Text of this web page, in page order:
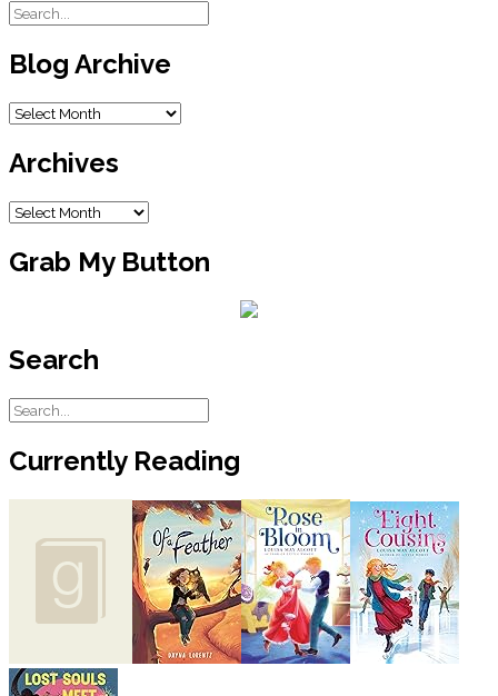
Blog Archive
Blog
Archives
Archives
Grab My Button
Search
Currently Reading